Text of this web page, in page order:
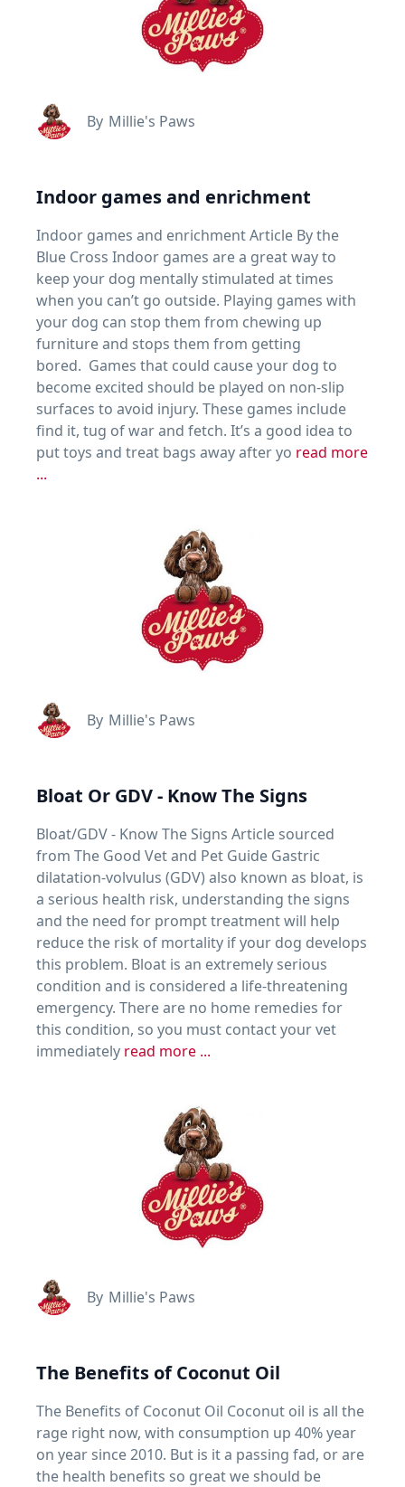
By Millie's Paws
Indoor games and enrichment
Indoor games and enrichment Article By the
Blue Cross Indoor games are a great way to
keep your dog mentally stimulated at times
when you can’t go outside. Playing games with
your dog can stop them from chewing up
furniture and stops them from getting
bored. Games that could cause your dog to
become excited should be played on non-slip
surfaces to avoid injury. These games include
find it, tug of war and fetch. It’s a good idea to
put toys and treat bags away after yo read more
...
By Millie's Paws
Bloat Or GDV - Know The Signs
Bloat/GDV - Know The Signs Article sourced
from The Good Vet and Pet Guide Gastric
dilatation-volvulus (GDV) also known as bloat, is
a serious health risk, understanding the signs
and the need for prompt treatment will help
reduce the risk of mortality if your dog develops
this problem. Bloat is an extremely serious
condition and is considered a life-threatening
emergency. There are no home remedies for
this condition, so you must contact your vet
immediately read more ...
By Millie's Paws
The Benefits of Coconut Oil
The Benefits of Coconut Oil Coconut oil is all the
rage right now, with consumption up 40% year
on year since 2010. But is it a passing fad, or are
the health benefits so great we should be